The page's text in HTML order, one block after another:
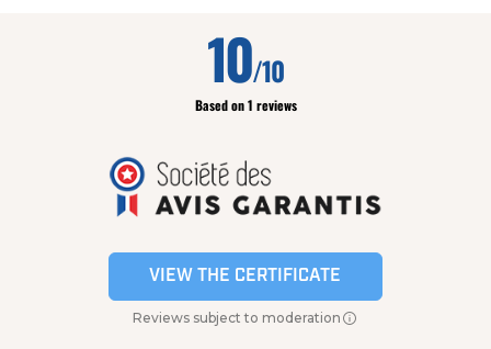
10/10
Based on 1 reviews
VIEW THE CERTIFICATE
Reviews subject to moderation